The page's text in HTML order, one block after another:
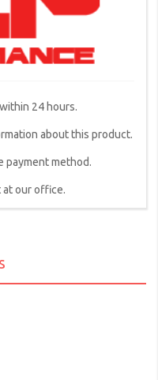
24 hours.
about this product.
payment method.
at our office.